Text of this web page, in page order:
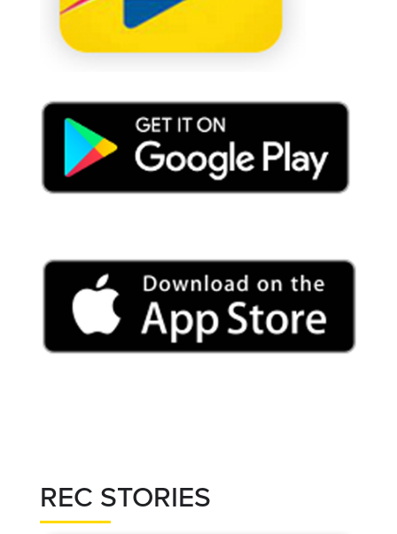
REC STORIES